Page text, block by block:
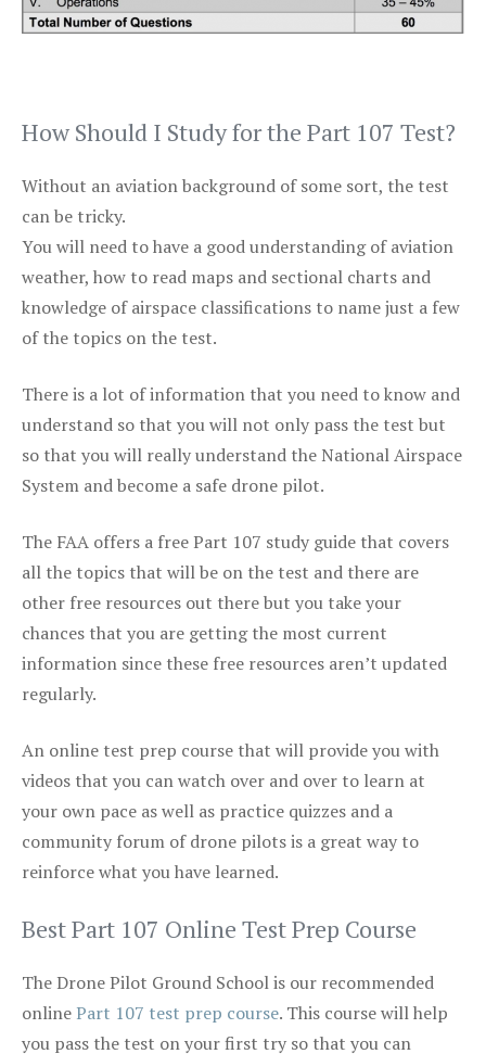
How Should I Study for the Part 107 Test?
Without an aviation background of some sort, the test
can be tricky.
You will need to have a good understanding of aviation
weather, how to read maps and sectional charts and
knowledge of airspace classifications to name just a few
of the topics on the test.
There is a lot of information that you need to know and
understand so that you will not only pass the test but
so that you will really understand the National Airspace
System and become a safe drone pilot.
The FAA offers a free Part 107 study guide that covers
all the topics that will be on the test and there are
other free resources out there but you take your
chances that you are getting the most current
information since these free resources aren’t updated
regularly.
An online test prep course that will provide you with
videos that you can watch over and over to learn at
your own pace as well as practice quizzes and a
community forum of drone pilots is a great way to
reinforce what you have learned.
Best Part 107 Online Test Prep Course
The Drone Pilot Ground School is our recommended
onlinePart 107 test prep course. This course will help
you pass the test on your first try so that you can